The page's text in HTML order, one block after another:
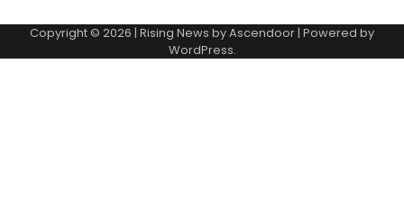
Copyright © 2026 | Rising News byAscendoor| Powered by
WordPress.